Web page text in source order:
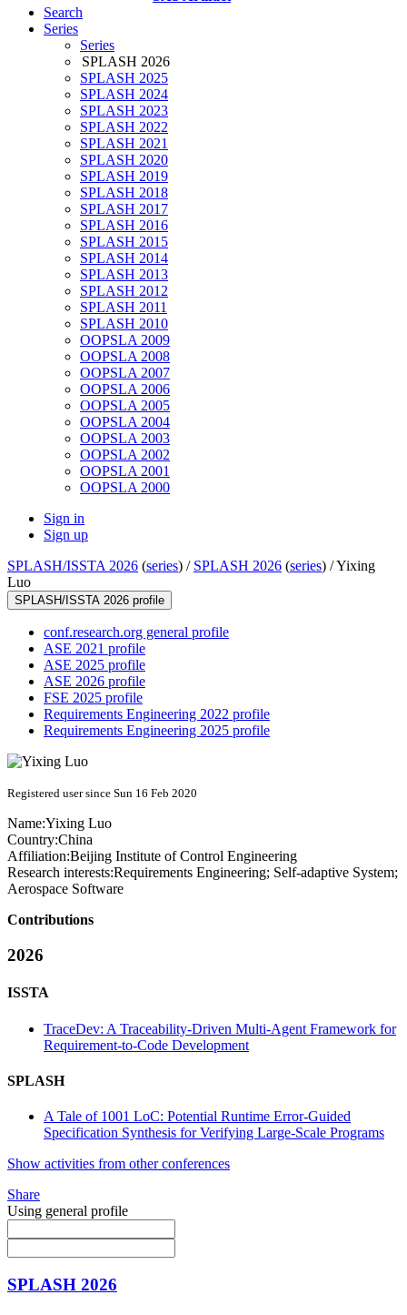
Search
Series
Series
SPLASH 2026
SPLASH 2025
SPLASH 2024
SPLASH 2023
SPLASH 2022
SPLASH 2021
SPLASH 2020
SPLASH 2019
SPLASH 2018
SPLASH 2017
SPLASH 2016
SPLASH 2015
SPLASH 2014
SPLASH 2013
SPLASH 2012
SPLASH 2011
SPLASH 2010
OOPSLA 2009
OOPSLA 2008
OOPSLA 2007
OOPSLA 2006
OOPSLA 2005
OOPSLA 2004
OOPSLA 2003
OOPSLA 2002
OOPSLA 2001
OOPSLA 2000
Sign in
Sign up
SPLASH/ISSTA 2026 (series) / SPLASH 2026 (series) /Yixing
Luo
SPLASH/ISSTA 2026 profile
conf.research.org general profile
ASE 2021 profile
ASE 2025 profile
ASE 2026 profile
FSE 2025 profile
Requirements Engineering 2022 profile
Requirements Engineering 2025 profile
Registered user since Sun 16 Feb 2020
Name:Yixing Luo
Country:China
Affiliation:Beijing Institute of Control Engineering
Research interests:Requirements Engineering; Self-adaptive System;
Aerospace Software
Contributions
2026
ISSTA
TraceDev: A Traceability-Driven Multi-Agent Framework for
Requirement-to-Code Development
SPLASH
A Tale of 1001 LoC: Potential Runtime Error-Guided
Specification Synthesis for Verifying Large-Scale Programs
Show activities from other conferences
Share
Using general profile
SPLASH 2026